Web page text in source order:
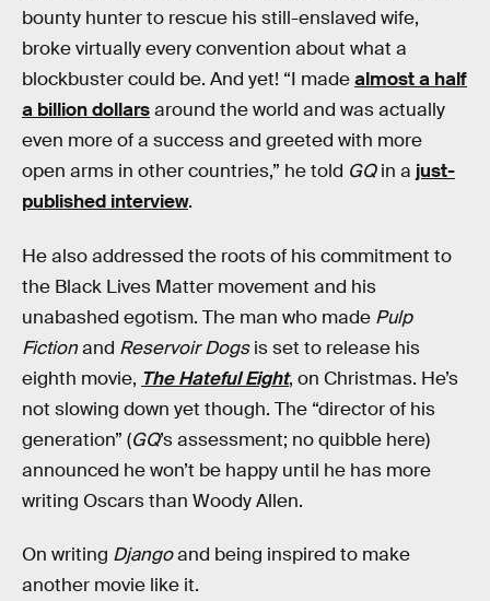
bounty hunter to rescue his still-enslaved wife,
broke virtually every convention about what a
blockbuster could be. And yet! “I madealmost a half
a billion dollarsaround the world and was actually
even more of a success and greeted with more
open arms in other countries,” he told GQin a just-
published interview.
He also addressed the roots of his commitment to
the Black Lives Matter movement and his
unabashed egotism. The man who made Pulp
Fictionand Reservoir Dogsis set to release his
eighth movie, The Hateful Eight, on Christmas. He’s
not slowing down yet though. The “director of his
generation” (GQ’s assessment; no quibble here)
announced he won’t be happy until he has more
writing Oscars than Woody Allen.
On writing Djangoand being inspired to make
another movie like it.